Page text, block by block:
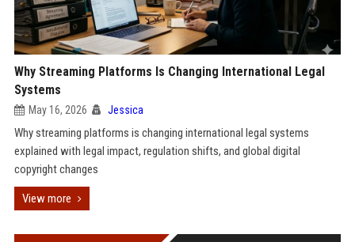
Why Streaming Platforms Is Changing International Legal
Systems
May 16, 2026 Jessica
Why streaming platforms is changing international legal systems
explained with legal impact, regulation shifts, and global digital
copyright changes
View more